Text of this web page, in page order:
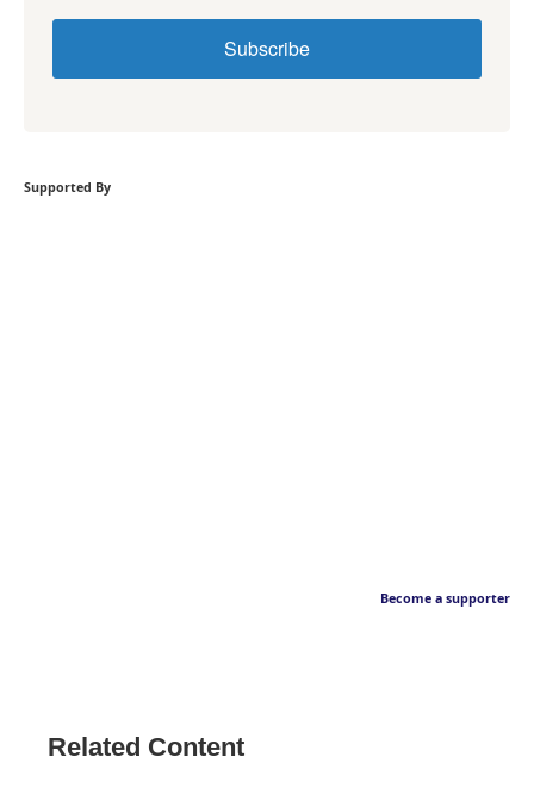
Subscribe
Supported By
Become a supporter
Related Content